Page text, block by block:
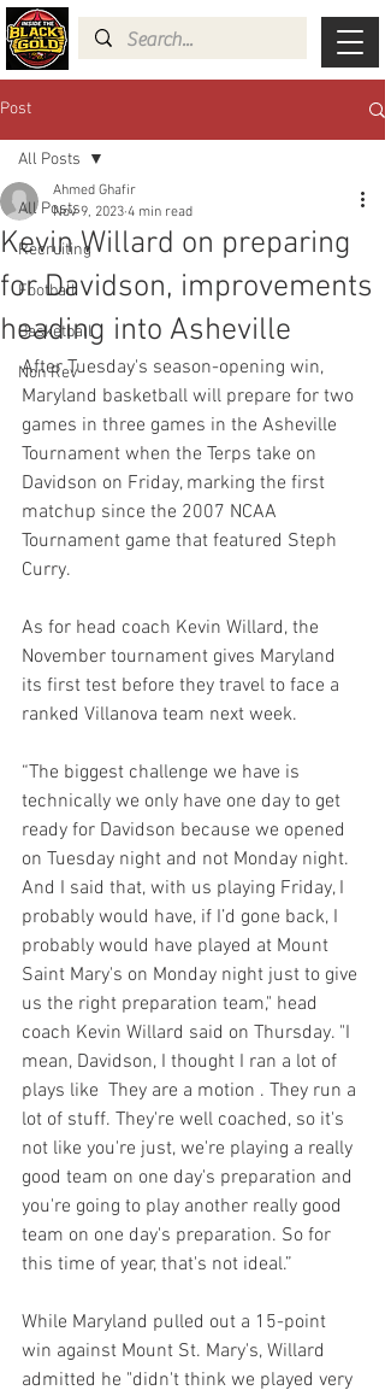
Post
All Posts
Recruiting
Football
Basketball
Non Rev
All Posts
Kevin Willard on preparing
for Davidson, improvements
heading into Asheville
Ahmed Ghafir
Nov 9, 2023 4 min read
After Tuesday's season-opening win,
Maryland basketball will prepare for two
games in three games in the Asheville
Tournament when the Terps take on
Davidson on Friday, marking the first
matchup since the 2007 NCAA
Tournament game that featured Steph
Curry.
As for head coach Kevin Willard, the
November tournament gives Maryland
its first test before they travel to face a
ranked Villanova team next week.
“The biggest challenge we have is
technically we only have one day to get
ready for Davidson because we opened
on Tuesday night and not Monday night.
And I said that, with us playing Friday, I
probably would have, if I’d gone back, I
probably would have played at Mount
Saint Mary's on Monday night just to give
us the right preparation team," head
coach Kevin Willard said on Thursday. "I
mean, Davidson, I thought I ran a lot of
plays like  They are a motion . They run a
lot of stuff. They're well coached, so it's
not like you're just, we're playing a really
good team on one day's preparation and
you're going to play another really good
team on one day's preparation. So for
this time of year, that's not ideal.”
While Maryland pulled out a 15-point
win against Mount St. Mary's, Willard
admitted he "didn't think we played very